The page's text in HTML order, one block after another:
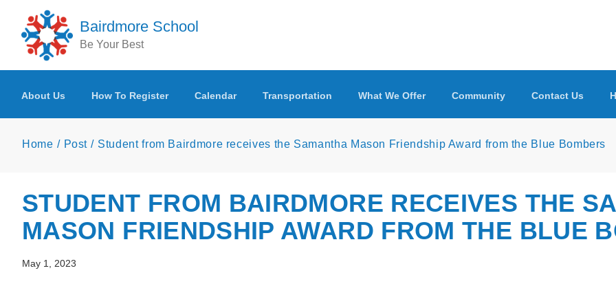
Skip to main content
Bairdmore School
Be Your Best
About Us How To Register Calendar Transportation What We Offer Community Contact Us
Home Post Student from Bairdmore receives the Samantha Mason Friendship Award from the Blue Bombers
STUDENT FROM BAIRDMORE RECEIVES THE
MASON FRIENDSHIP AWARD FROM THE BLUE
May 1, 2023